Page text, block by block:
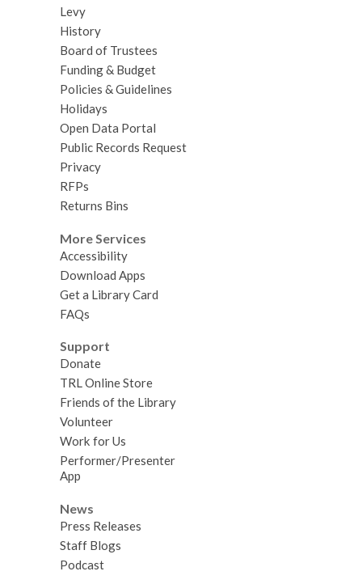
Levy
History
Board of Trustees
Funding & Budget
Policies & Guidelines
Holidays
Open Data Portal
Public Records Request
Privacy
RFPs
Returns Bins
More Services
Accessibility
Download Apps
Get a Library Card
FAQs
Support
Donate
TRL Online Store
Friends of the Library
Volunteer
Work for Us
Performer/Presenter
App
News
Press Releases
Staff Blogs
Podcast